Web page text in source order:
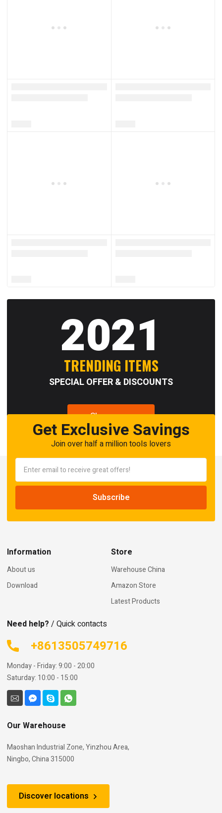
2021
TRENDING ITEMS
SPECIAL OFFER & DISCOUNTS
Shop now
Get Exclusive Savings
Join over half a million tools lovers
Information
About us
Download
Store
Warehouse China
Amazon Store
Latest Products
Need help? / Quick contacts
+8613505749716
Monday - Friday: 9:00 - 20:00
Saturday: 10:00 - 15:00
Our Warehouse
Maoshan Industrial Zone, Yinzhou Area,
Ningbo, China 315000
Discover locations